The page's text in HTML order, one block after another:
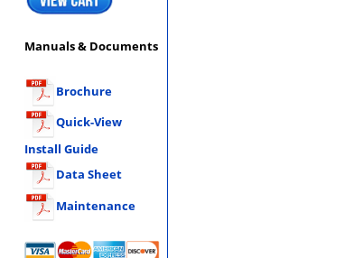
Manuals & Documents
Brochure
Quick-View
Install Guide
Data Sheet
Maintenance